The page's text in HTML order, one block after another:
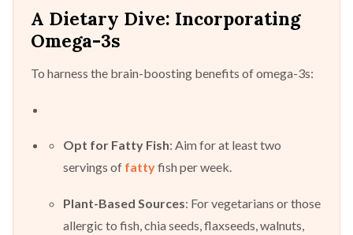
A Dietary Dive: Incorporating
Omega-3s
To harness the brain-boosting benefits of omega-3s:
Opt for Fatty Fish: Aim for at least two
servings of fattyfish per week.
Plant-Based Sources: For vegetarians or those
allergic to fish, chia seeds, flaxseeds, walnuts,